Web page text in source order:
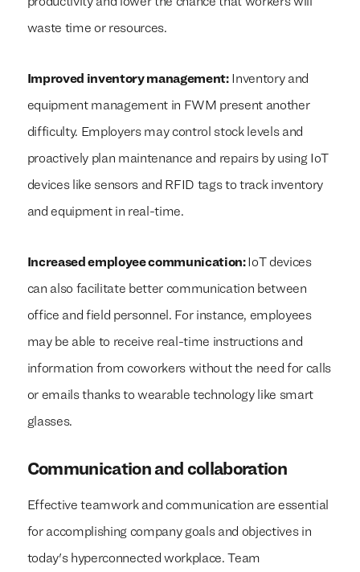
waste time or resources.
Improved inventory management:Inventory and
equipment management in FWM present another
difficulty. Employers may control stock levels and
proactively plan maintenance and repairs by using IoT
devices like sensors and RFID tags to track inventory
and equipment in real-time.
Increased employee communication: IoT devices
can also facilitate better communication between
office and field personnel. For instance, employees
may be able to receive real-time instructions and
information from coworkers without the need for calls
or emails thanks to wearable technology like smart
glasses.
Communication and collaboration
Effective teamwork and communication are essential
for accomplishing company goals and objectives in
today's hyperconnected workplace. Team